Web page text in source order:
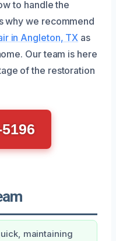
to handle the
why we recommend
in Angleton, TX as
Our team is here
of the restoration
maintaining